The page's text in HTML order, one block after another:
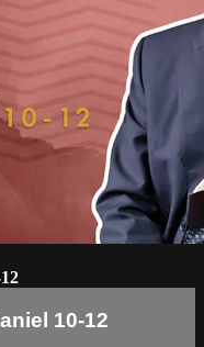
10-12